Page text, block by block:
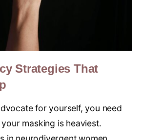
Strategies That
for yourself, you need
masking is heaviest.